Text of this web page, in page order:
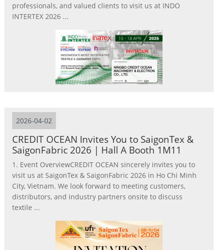
professionals, and valued clients to visit us at INDO
INTERTEX 2026 ...
2026-04-02
CREDIT OCEAN Invites You to SaigonTex &
SaigonFabric 2026 | Hall A Booth 1M11
1. Event OverviewCREDIT OCEAN sincerely invites you to
visit us at SaigonTex & SaigonFabric 2026 in Ho Chi Minh
City, Vietnam. We look forward to meeting customers,
distributors, and industry partners onsite to discuss
textile ...